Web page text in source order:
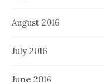
August 2016
July 2016
June 2016